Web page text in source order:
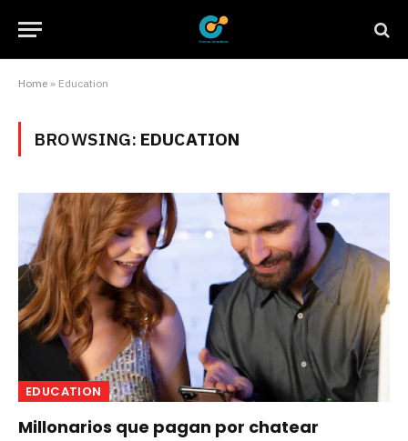
Home » Education
BROWSING: EDUCATION
EDUCATION
Millonarios que pagan por chatear